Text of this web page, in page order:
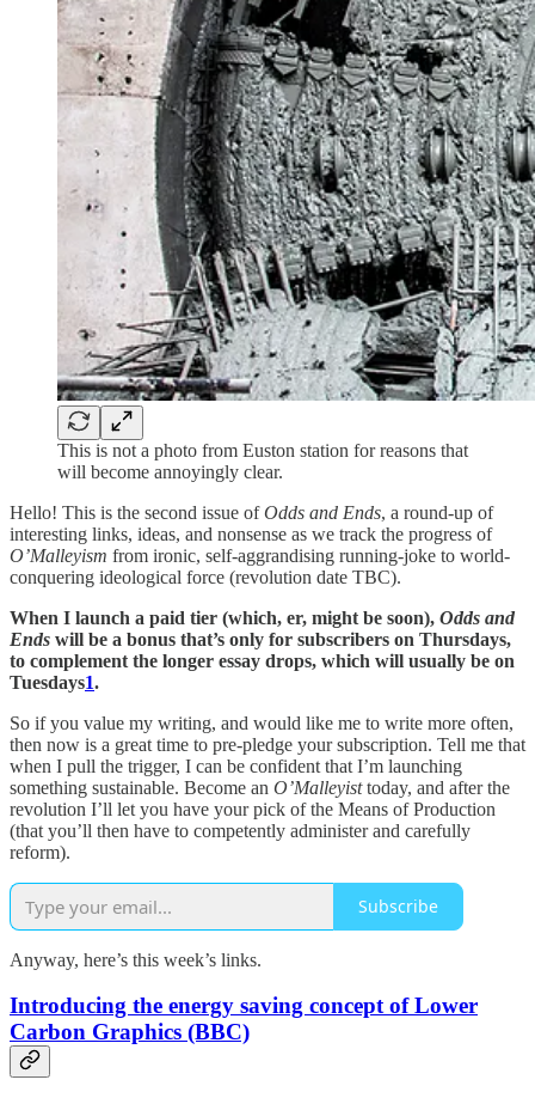
This is not a photo from Euston station for reasons that
will become annoyingly clear.
Hello! This is the second issue ofOdds and Ends, a round-up of
interesting links, ideas, and nonsense as we track the progress of
O’Malleyism from ironic, self-aggrandising running-joke to world-
conquering ideological force (revolution date TBC).
When I launch a paid tier (which, er, might be soon), Odds and
Ends will be a bonus that’s only for subscribers on Thursdays,
to complement the longer essay drops, which will usually be on
Tuesdays1.
So if you value my writing, and would like me to write more often,
then now is a great time to pre-pledge your subscription. Tell me that
when I pull the trigger, I can be confident that I’m launching
something sustainable. Become an O’Malleyisttoday, and after the
revolution I’ll let you have your pick of the Means of Production
(that you’ll then have to competently administer and carefully
reform).
Subscribe
Anyway, here’s this week’s links.
Introducing the energy saving concept of Lower
Carbon Graphics (BBC)